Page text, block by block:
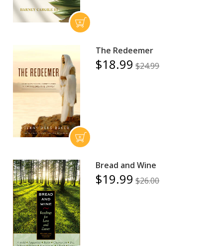
The Redeemer
$18.99 $24.99
Bread and Wine
$19.99 $26.00